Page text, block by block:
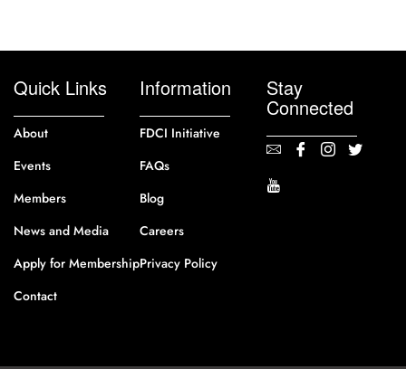
Quick Links
About
Events
Members
News and Media
Apply for Membership
Contact
Information
FDCI Initiative
FAQs
Blog
Careers
Privacy Policy
Stay
Connected